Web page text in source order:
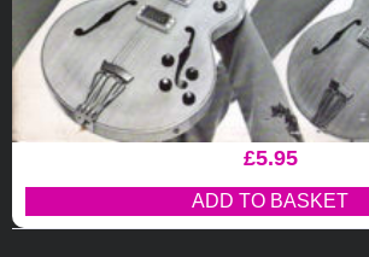
£5.95
ADD TO BASKET